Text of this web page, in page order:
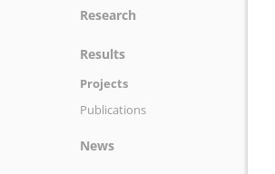
Committees
History
Equality
Research
Results
Projects
Publications
News